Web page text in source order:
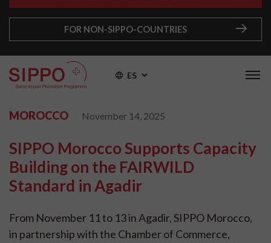
FOR NON-SIPPO-COUNTRIES
ES
MOROCCO November 14, 2025
SIPPO Morocco Supports Capacity
Building on the FAIRWILD
Standard in Agadir
From November 11 to 13 in Agadir, SIPPO Morocco,
in partnership with the Chamber of Commerce,